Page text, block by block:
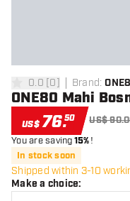
0 Score stars
0.0 [0] Brand:
ONE80 Mahi
US$76.50 US$
You are saving15%!
In stock soon
Shipped within 3-10
Make a choice: